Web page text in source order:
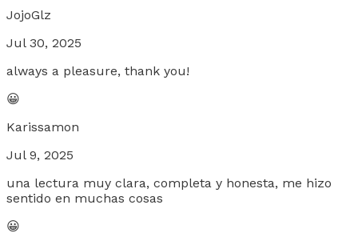
JojoGlz
Jul 30, 2025
always a pleasure, thank you!
😀
Karissamon
Jul 9, 2025
una lectura muy clara, completa y honesta, me hizo
sentido en muchas cosas
😀